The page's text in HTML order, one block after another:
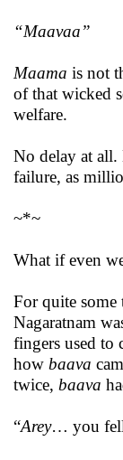
“Maavaa”
Maama is not
of that wicked
welfare.
No delay at all.
failure, as
~*~
What if even
For quite some
Nagaratnam
fingers used to
how baava
twice, baava
“Arey… you